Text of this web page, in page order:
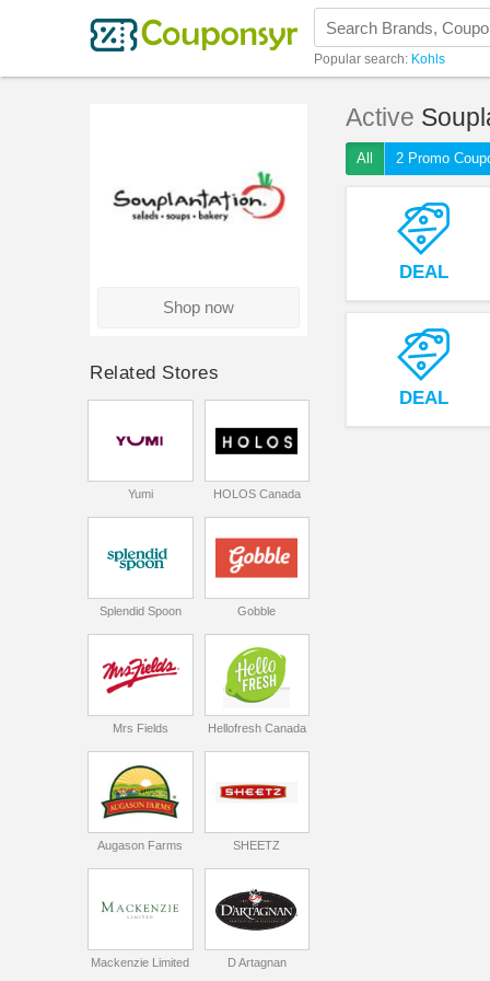
Popular search: Kohls
Active
All 2 Promo
DEAL
DEAL
Shop now
Related Stores
Yumi HOLOS Canada
Splendid Spoon Gobble
Mrs Fields Hellofresh Canada
Augason Farms SHEETZ
Mackenzie Limited D Artagnan